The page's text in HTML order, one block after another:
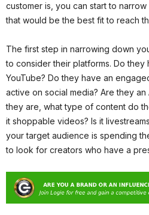
customer is, you can start to
that would be the best fit to reach
The first step in narrowing down
to consider their platforms. Do
YouTube? Do they have an
active on social media? Are they
they are, what type of content do
it shoppable videos? Is it
your target audience is spending
to look for creators who have a